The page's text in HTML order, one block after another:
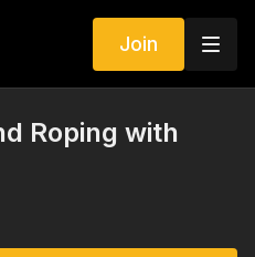
Join
Roping with